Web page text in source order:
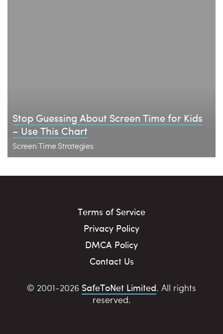
Stop Guessing About Screen Time for Kids
– Use This Chart
Screen Time Strategies
Terms of Service
Privacy Policy
DMCA Policy
Contact Us
© 2001-2026 SafeToNet Limited. All rights
reserved.